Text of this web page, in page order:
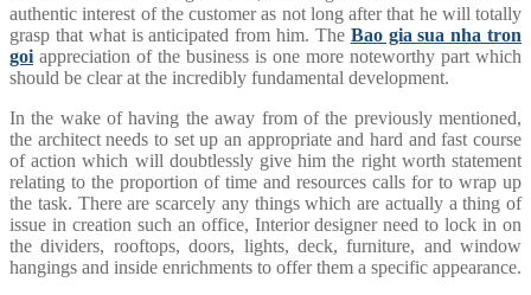
authentic interest of the customer as not long after that he will totally
grasp that what is anticipated from him. The Bao gia sua nha tron
goi appreciation of the business is one more noteworthy part which
should be clear at the incredibly fundamental development.
In the wake of having the away from of the previously mentioned,
the architect needs to set up an appropriate and hard and fast course
of action which will doubtlessly give him the right worth statement
relating to the proportion of time and resources calls for to wrap up
the task. There are scarcely any things which are actually a thing of
issue in creation such an office, Interior designer need to lock in on
the dividers, rooftops, doors, lights, deck, furniture, and window
hangings and inside enrichments to offer them a specific appearance.